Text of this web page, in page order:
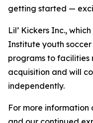
getting started —
Lil’ Kickers Inc.,
Institute youth
programs to facilities
acquisition and will
independently.
For more information